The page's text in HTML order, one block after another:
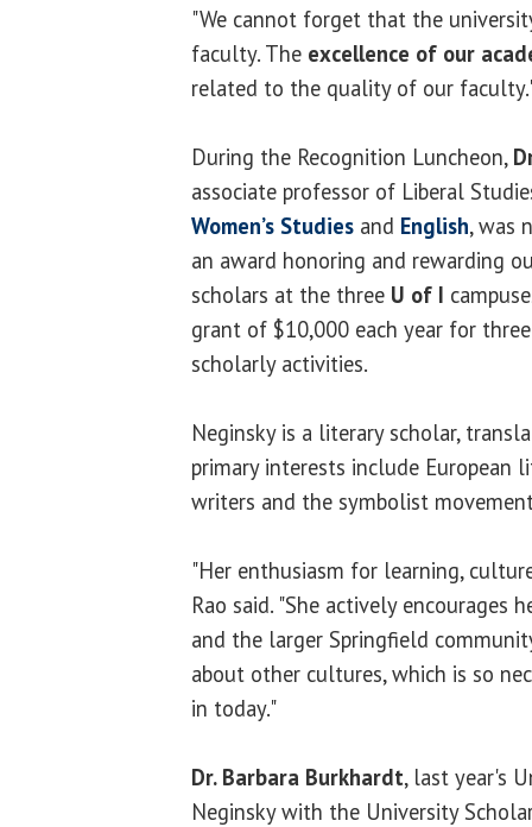
"We cannot forget that the
faculty. The excellence of our
related to the quality of our
During the Recognition Luncheon,
associate professor of Liberal
Women’s Studies and English, was
an award honoring and rewarding
scholars at the three U of I
grant of $10,000 each year for
scholarly activities.
Neginsky is a literary scholar,
primary interests include European
writers and the symbolist
"Her enthusiasm for learning,
Rao said. "She actively encourages
and the larger Springfield
about other cultures, which is so
in today."
Dr. Barbara Burkhardt, last year's
Neginsky with the University